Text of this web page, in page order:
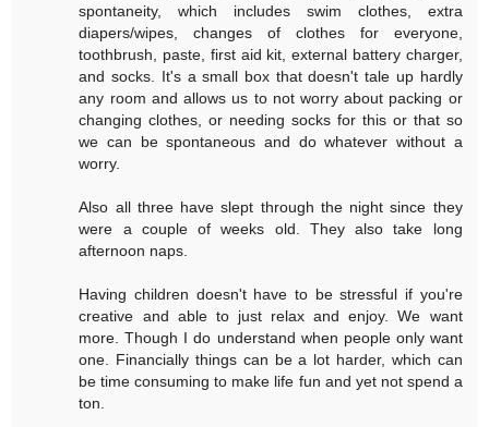
spontaneity, which includes swim clothes, extra
diapers/wipes, changes of clothes for everyone,
toothbrush, paste, first aid kit, external battery charger,
and socks. It's a small box that doesn't tale up hardly
any room and allows us to not worry about packing or
changing clothes, or needing socks for this or that so
we can be spontaneous and do whatever without a
worry.
Also all three have slept through the night since they
were a couple of weeks old. They also take long
afternoon naps.
Having children doesn't have to be stressful if you're
creative and able to just relax and enjoy. We want
more. Though I do understand when people only want
one. Financially things can be a lot harder, which can
be time consuming to make life fun and yet not spend a
ton.